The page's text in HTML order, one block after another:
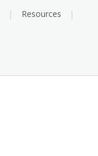
Resources